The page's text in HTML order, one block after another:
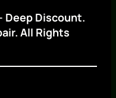
Deep Discount.
All Rights